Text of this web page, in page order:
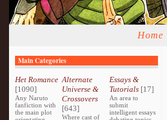
Home
Main Categories
Het Romance
[1090]
Any Naruto
fanfiction with
the main plot
Alternate
Universe &
Crossovers
[643]
Where cast of
Essays &
Tutorials[17]
An area to
submit
intelligent essays